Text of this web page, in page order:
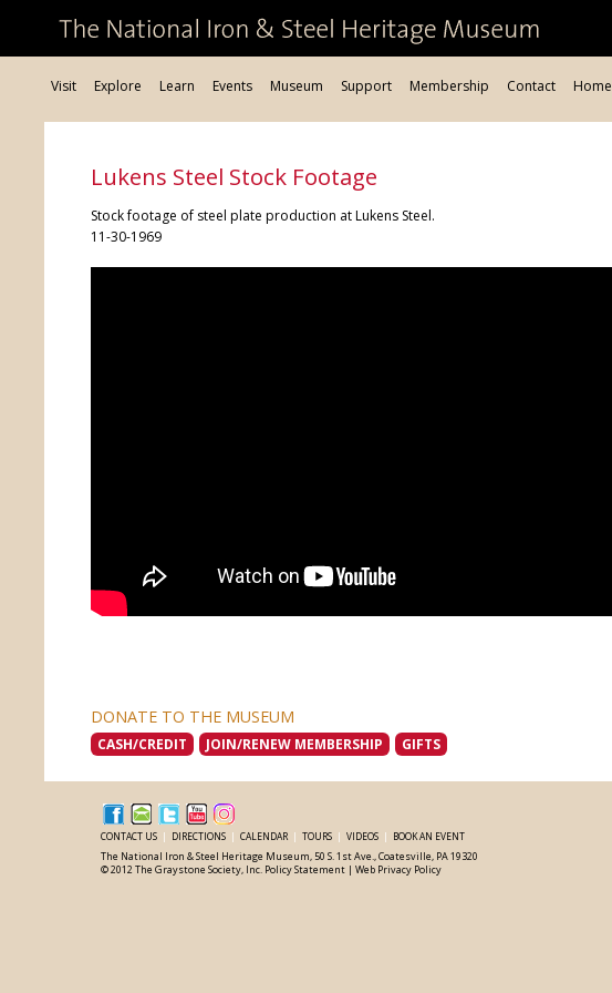
Visit Explore Learn Events Museum Support Membership Contact Home
Lukens Steel Stock Footage
Stock footage of steel plate production at Lukens Steel.
11-30-1969
DONATE TO THE MUSEUM
CASH/CREDIT JOIN/RENEW MEMBERSHIP GIFTS
CONTACT US | DIRECTIONS | CALENDAR | TOURS | VIDEOS | BOOK AN EVENT
The National Iron & Steel Heritage Museum, 50 S. 1st Ave., Coatesville, PA 19320
© 2012 The Graystone Society, Inc. Policy Statement| Web Privacy Policy